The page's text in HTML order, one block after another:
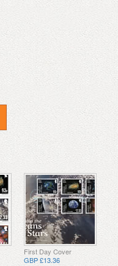
First Day Cover
GBP £13.36